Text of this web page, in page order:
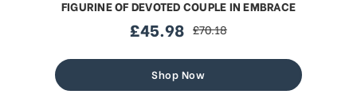
FIGURINE OF DEVOTED COUPLE IN EMBRACE
sale
£45.98 regular
£70.18
Shop Now